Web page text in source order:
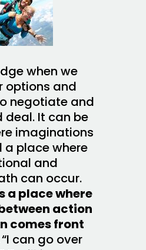
when we
options and
negotiate and
It can be
imaginations
a place where
and
can occur.
a place where
action
comes front
“I can go over